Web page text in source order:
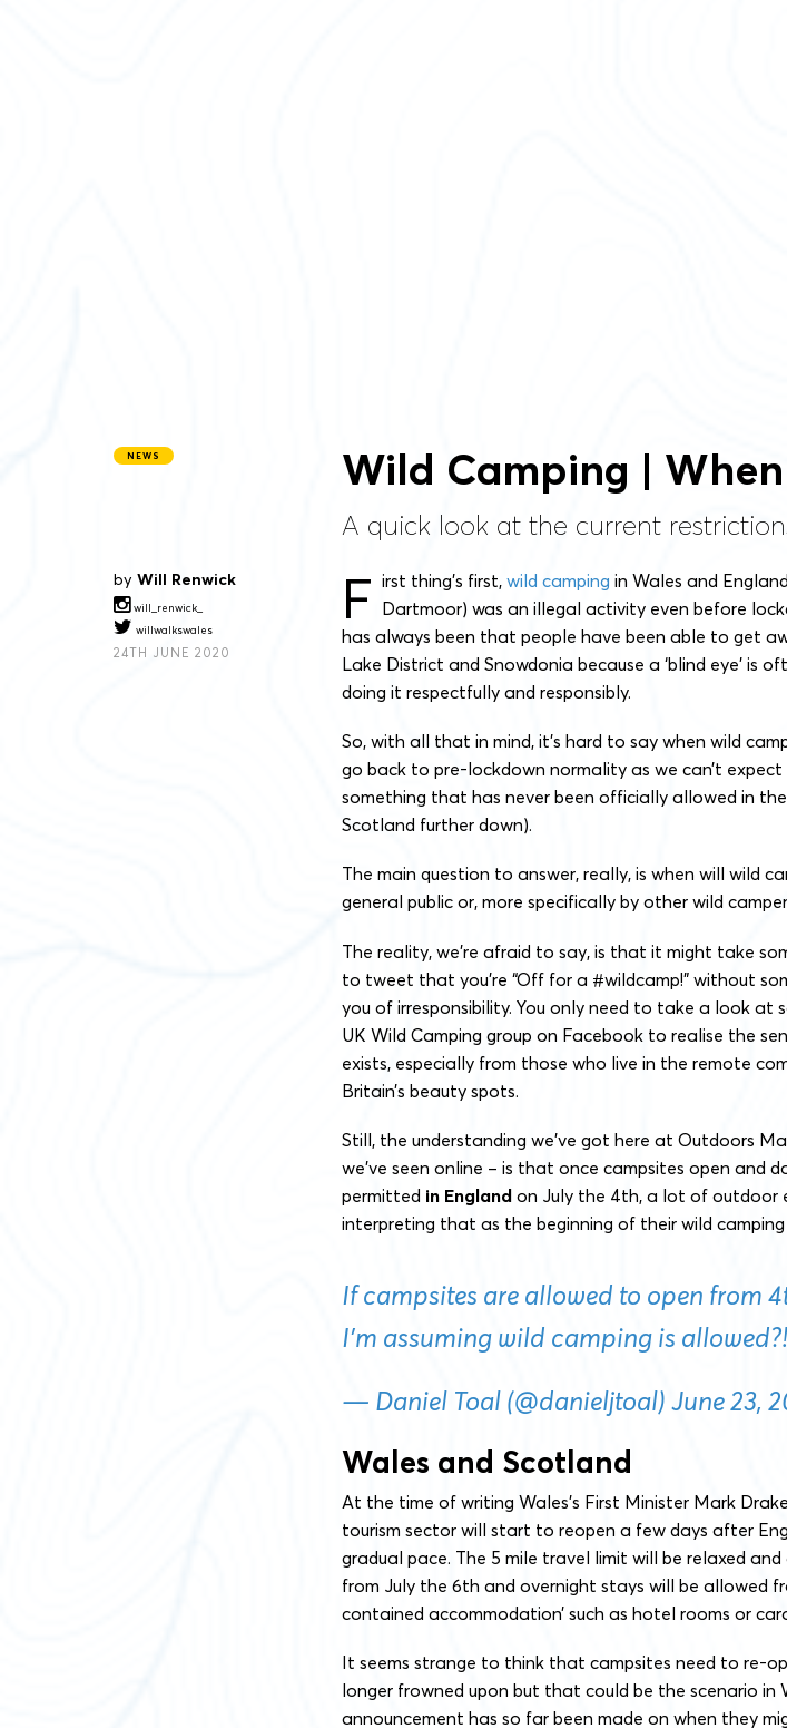
NEWS Wild Camping |
A quick look at the current
by Will Renwick
will_renwick_
willwalkswales
24TH JUNE 2020
F irst thing’s first, wild camping in Wales and
Dartmoor) was an illegal activity even before
has always been that people have been able to get
Lake District and Snowdonia because a ‘blind eye’ is
doing it respectfully and responsibly.
So, with all that in mind, it’s hard to say when wild
go back to pre-lockdown normality as we can’t
something that has never been officially allowed in the
Scotland further down).
The main question to answer, really, is when will wild
general public or, more specifically by other wild
The reality, we’re afraid to say, is that it might take
to tweet that you’re “Off for a #wildcamp!” without
you of irresponsibility. You only need to take a look at
UK Wild Camping group on Facebook to realise the
exists, especially from those who live in the remote
Britain’s beauty spots.
Still, the understanding we’ve got here at Outdoors
we’ve seen online – is that once campsites open and
permitted in England on July the 4th, a lot of outdoor
interpreting that as the beginning of their wild camping
If campsites are allowed to open from
I’m assuming wild camping is allowed?!
— Daniel Toal (@danieljtoal)June 23,
Wales and Scotland
At the time of writing Wales’s First Minister Mark
tourism sector will start to reopen a few days after
gradual pace. The 5 mile travel limit will be relaxed
from July the 6th and overnight stays will be allowed
contained accommodation’ such as hotel rooms or
It seems strange to think that campsites need to re-
longer frowned upon but that could be the scenario in
announcement has so far been made on when they